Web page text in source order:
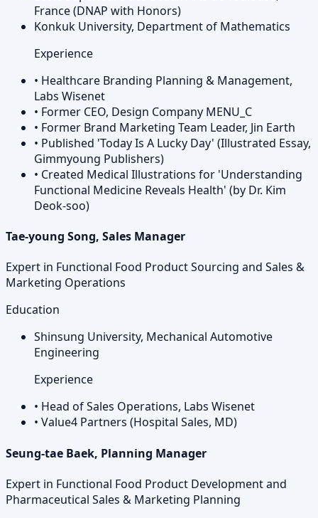
France (DNAP with Honors)
Konkuk University, Department of Mathematics
Experience
• Healthcare Branding Planning & Management,
Labs Wisenet
• Former CEO, Design Company MENU_C
• Former Brand Marketing Team Leader, Jin Earth
• Published 'Today Is A Lucky Day' (Illustrated Essay,
Gimmyoung Publishers)
• Created Medical Illustrations for 'Understanding
Functional Medicine Reveals Health' (by Dr. Kim
Deok-soo)
Tae-young Song, Sales Manager
Expert in Functional Food Product Sourcing and Sales &
Marketing Operations
Education
Shinsung University, Mechanical Automotive
Engineering
Experience
• Head of Sales Operations, Labs Wisenet
• Value4 Partners (Hospital Sales, MD)
Seung-tae Baek, Planning Manager
Expert in Functional Food Product Development and
Pharmaceutical Sales & Marketing Planning